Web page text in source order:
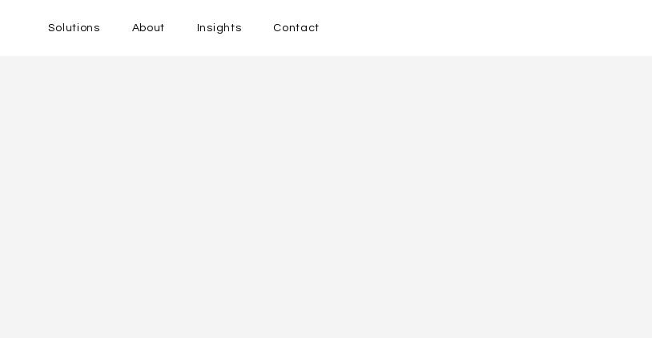
Solutions About Insights Contact